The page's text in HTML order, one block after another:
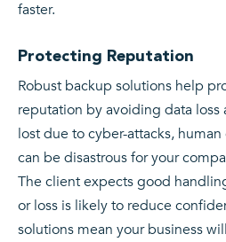
faster.
Protecting Reputation
Robust backup solutions help
reputation by avoiding data loss
lost due to cyber-attacks,
can be disastrous for your
The client expects good
or loss is likely to reduce
solutions mean your business